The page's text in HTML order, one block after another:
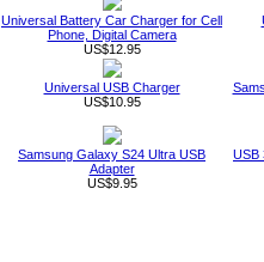
Universal Battery Car Charger for Cell
Phone, Digital Camera
US$12.95
Universal USB Charger
US$10.95
Samsung Galaxy S24 Ultra USB
Adapter
US$9.95
USB